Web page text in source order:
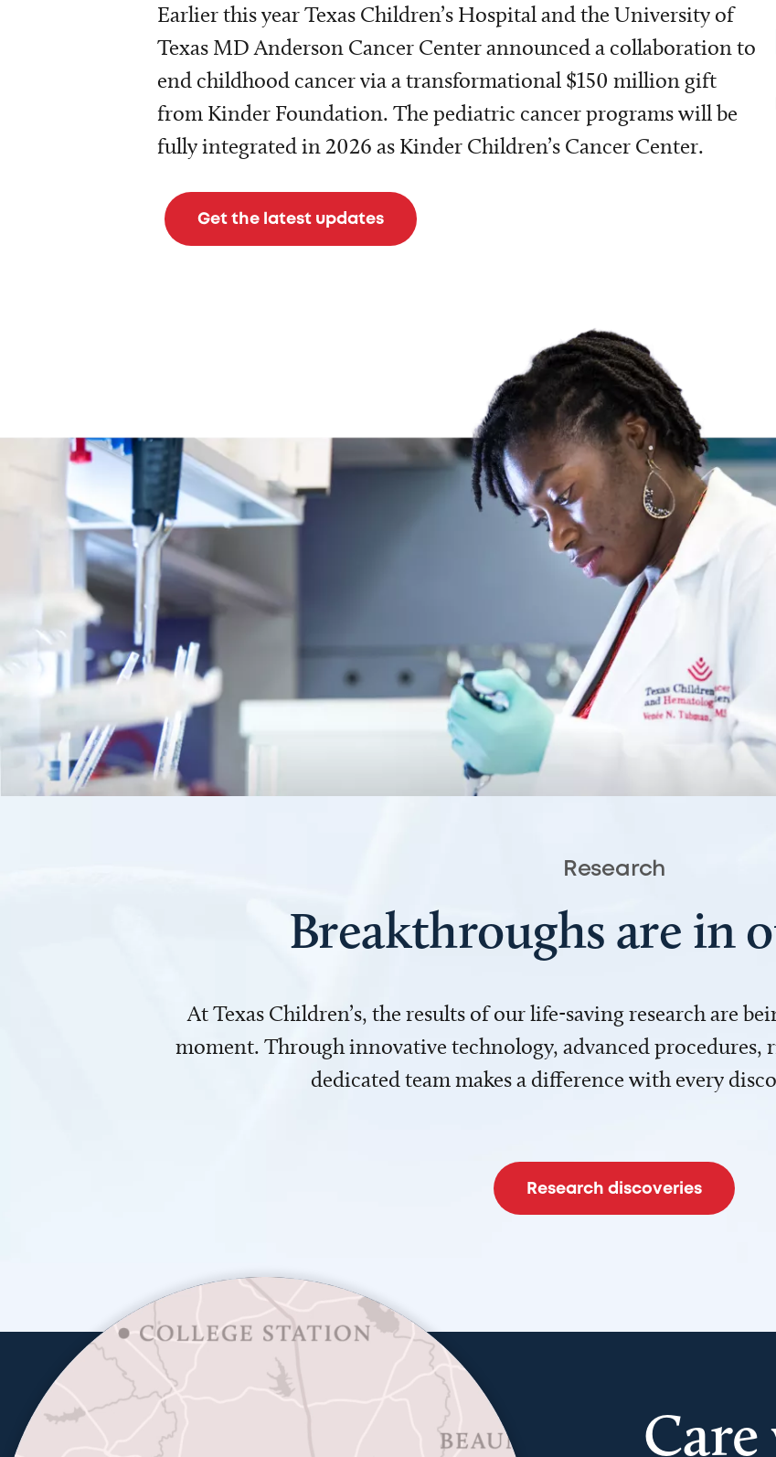
Earlier this year Texas Children’s Hospital and the University of
Texas MD Anderson Cancer Center announced a collaboration to
end childhood cancer via a transformational $150 million gift
from Kinder Foundation. The pediatric cancer programs will be
fully integrated in 2026 as Kinder Children’s Cancer Center.
Get the latest updates
Research
Breakthroughs are in
At Texas Children’s, the results of our life-saving research are
moment. Through innovative technology, advanced procedures,
dedicated team makes a difference with every
Research discoveries